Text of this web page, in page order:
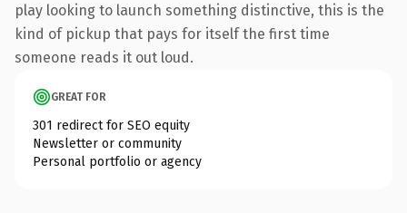
play looking to launch something distinctive, this is the
kind of pickup that pays for itself the first time
someone reads it out loud.
GREAT FOR
301 redirect for SEO equity
Newsletter or community
Personal portfolio or agency